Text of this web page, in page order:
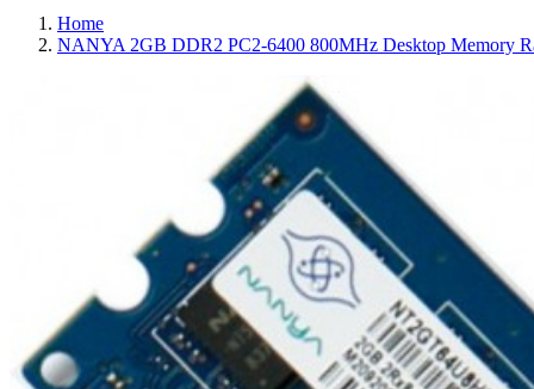
Home
NANYA 2GB DDR2 PC2-6400 800MHz Desktop Memory